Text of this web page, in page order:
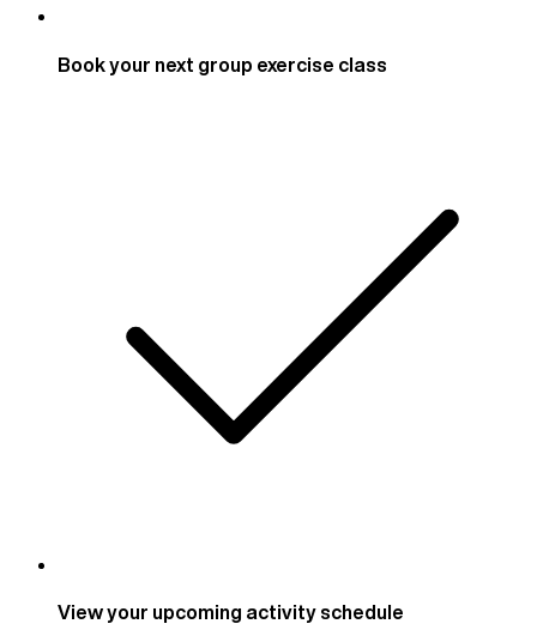
Book your next group exercise class
View your upcoming activity schedule